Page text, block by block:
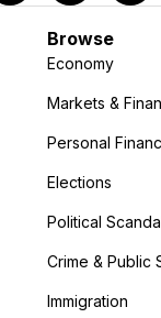
Browse
Economy
Markets &
Personal
Elections
Political
Crime & Public
Immigration